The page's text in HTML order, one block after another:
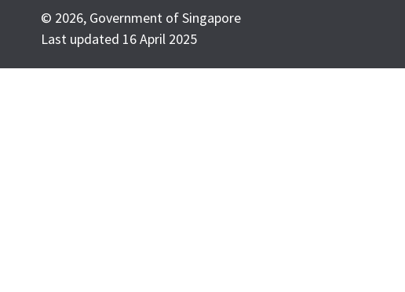
© 2026, Government of Singapore
Last updated 16 April 2025